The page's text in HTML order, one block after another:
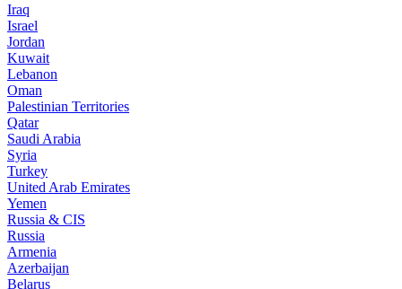
Iraq
Israel
Jordan
Kuwait
Lebanon
Oman
Palestinian Territories
Qatar
Saudi Arabia
Syria
Turkey
United Arab Emirates
Yemen
Russia & CIS
Russia
Armenia
Azerbaijan
Belarus